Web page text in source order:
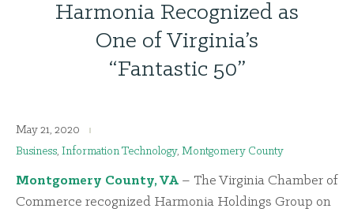
Harmonia Recognized as
One of Virginia’s
“Fantastic 50”
May 21, 2020
Business, Information Technology, Montgomery County
Montgomery County, VA – The Virginia Chamber of
Commerce recognized Harmonia Holdings Group on